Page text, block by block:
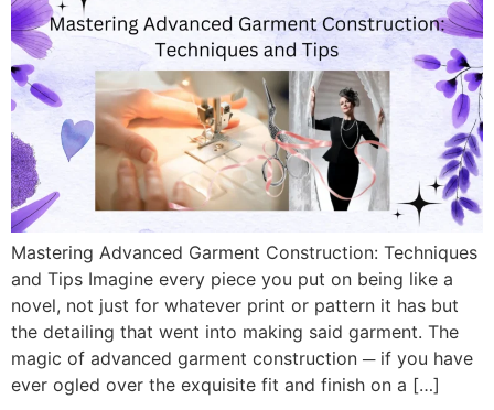
Mastering Advanced Garment Construction: Techniques
and Tips Imagine every piece you put on being like a
novel, not just for whatever print or pattern it has but
the detailing that went into making said garment. The
magic of advanced garment construction ─ if you have
ever ogled over the exquisite fit and finish on a […]